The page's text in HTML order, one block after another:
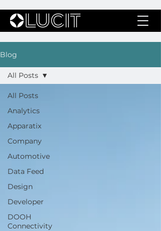
Blog
All Posts
Analytics
Apparatix
Company
Automotive
Data Feed
Design
Developer
DOOH
Connectivity
All Posts